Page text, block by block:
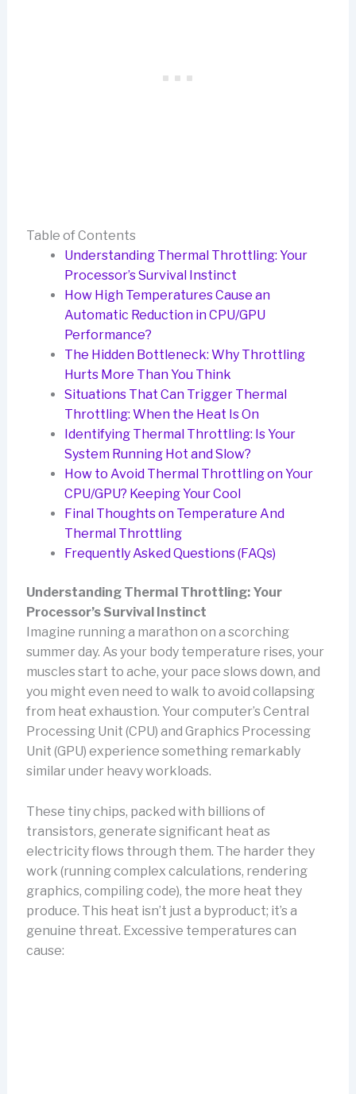
Table of Contents
Understanding Thermal Throttling: Your
Processor’s Survival Instinct
How High Temperatures Cause an
Automatic Reduction in CPU/GPU
Performance?
The Hidden Bottleneck: Why Throttling
Hurts More Than You Think
Situations That Can Trigger Thermal
Throttling: When the Heat Is On
Identifying Thermal Throttling: Is Your
System Running Hot and Slow?
How to Avoid Thermal Throttling on Your
CPU/GPU? Keeping Your Cool
Final Thoughts on Temperature And
Thermal Throttling
Frequently Asked Questions (FAQs)
Understanding Thermal Throttling: Your
Processor’s Survival Instinct
Imagine running a marathon on a scorching
summer day. As your body temperature rises, your
muscles start to ache, your pace slows down, and
you might even need to walk to avoid collapsing
from heat exhaustion. Your computer’s Central
Processing Unit (CPU) and Graphics Processing
Unit (GPU) experience something remarkably
similar under heavy workloads.
These tiny chips, packed with billions of
transistors, generate significant heat as
electricity flows through them. The harder they
work (running complex calculations, rendering
graphics, compiling code), the more heat they
produce. This heat isn’t just a byproduct; it’s a
genuine threat. Excessive temperatures can
cause: